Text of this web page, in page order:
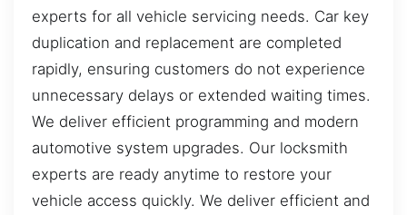
experts for all vehicle servicing needs. Car key
duplication and replacement are completed
rapidly, ensuring customers do not experience
unnecessary delays or extended waiting times.
We deliver efficient programming and modern
automotive system upgrades. Our locksmith
experts are ready anytime to restore your
vehicle access quickly. We deliver efficient and